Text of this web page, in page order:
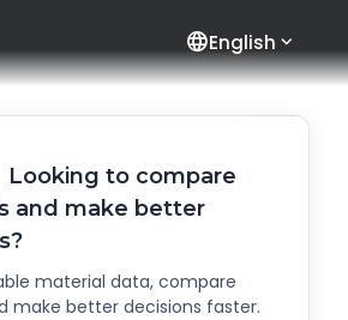
languageEnglish
Looking to compare
and make better
material data, compare
make better decisions faster.